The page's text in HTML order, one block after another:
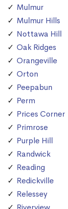
Mulmur
Mulmur Hills
Nottawa Hill
Oak Ridges
Orangeville
Orton
Peepabun
Perm
Prices Corner
Primrose
Purple Hill
Randwick
Reading
Redickville
Relessey